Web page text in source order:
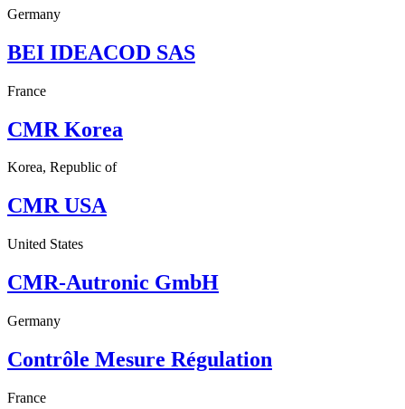
Germany
BEI IDEACOD SAS
France
CMR Korea
Korea, Republic of
CMR USA
United States
CMR-Autronic GmbH
Germany
Contrôle Mesure Régulation
France